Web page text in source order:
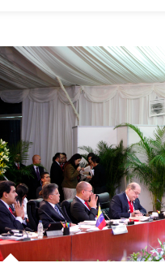
of
‘Brexit’
on
Ireland